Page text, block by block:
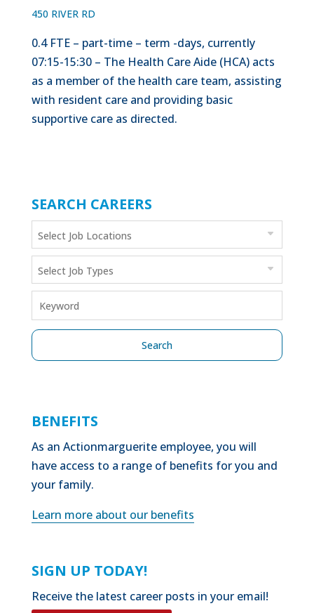
450 RIVER RD
0.4 FTE – part-time – term -days, currently
07:15-15:30 – The Health Care Aide (HCA) acts
as a member of the health care team, assisting
with resident care and providing basic
supportive care as directed.
SEARCH CAREERS
BENEFITS
As an Actionmarguerite employee, you will
have access to a range of benefits for you and
your family.
Learn more about our benefits
SIGN UP TODAY!
Receive the latest career posts in your email!